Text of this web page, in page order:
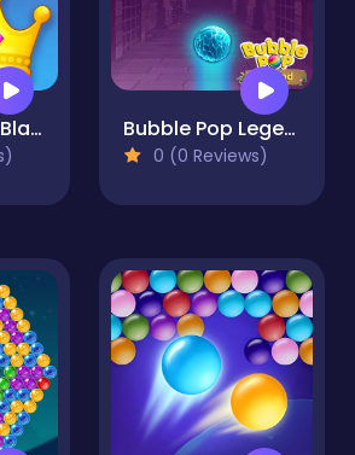
Royal Bubble Blast Bubble Pop Legend
0 (0 Reviews)